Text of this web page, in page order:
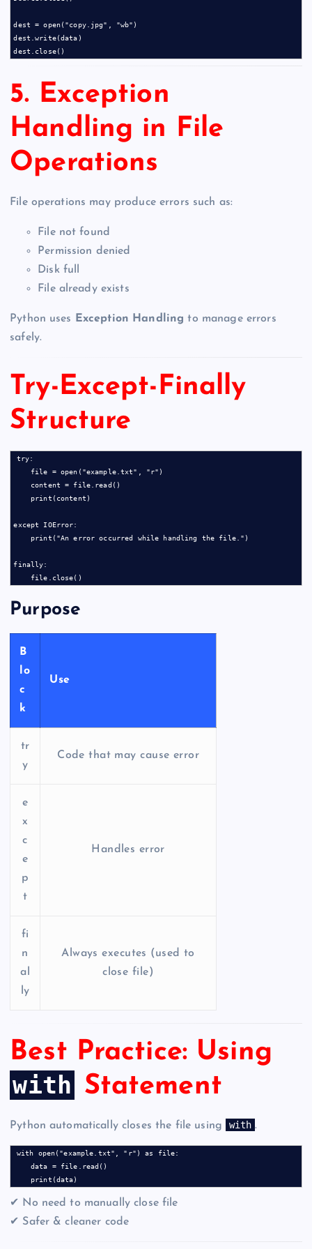
dest = open("copy.jpg", "wb")
dest.write(data)
5. Exception
Handling in File
Operations
File operations may produce errors such as:
File not found
Permission denied
Disk full
File already exists
Python uses Exception Handling to manage errors
safely.
Try-Except-Finally
Structure
try:
    file = open("example.txt", "r")
    content = file.read()
    print(content)
except IOError:
    print("An error occurred while handling the file.")
finally:
Purpose
B
lo
c
k
Use
tr
y
Code that may cause error
e
x
c
e
p
t
Handles error
fi
n
al
ly
Always executes (used to
close file)
Best Practice: Using
with Statement
Python automatically closes the file using with .
with open("example.txt", "r") as file:
    data = file.read()
✔ No need to manually close file
✔ Safer & cleaner code